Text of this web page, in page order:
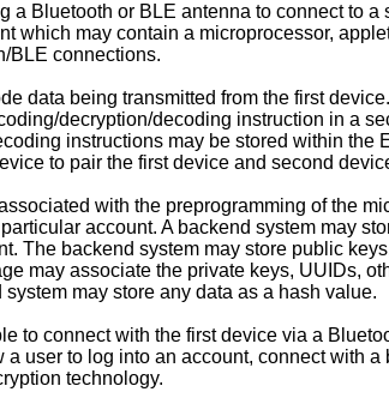
Bluetooth or BLE antenna to connect to
which may contain a microprocessor,
BLE connections.
data being transmitted from the first
decryption/decoding instruction in a
instructions may be stored within the
to pair the first device and second
with the preprogramming of the
account. A backend system may
The backend system may store public
may associate the private keys, UUIDs,
may store any data as a hash value.
to connect with the first device via a
user to log into an account, connect with
technology.